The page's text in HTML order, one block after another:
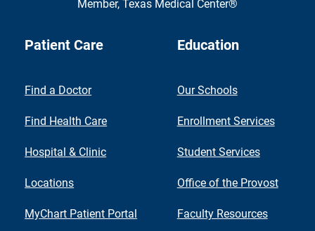
Member, Texas Medical Center®
Patient Care
Find a Doctor
Find Health Care
Hospital & Clinic
Locations
MyChart Patient Portal
Education
Our Schools
Enrollment Services
Student Services
Office of the Provost
Faculty Resources